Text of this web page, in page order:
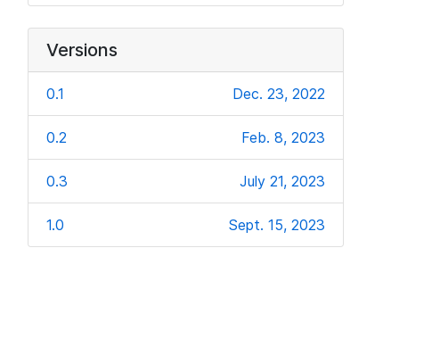
Versions
0.1 Dec. 23, 2022
0.2 Feb. 8, 2023
0.3 July 21, 2023
1.0 Sept. 15, 2023